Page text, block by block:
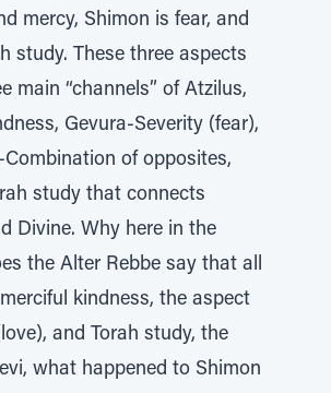
mercy, Shimon is fear, and
study. These three aspects
main “channels” of Atzilus,
Gevura-Severity (fear),
Combination of opposites,
study that connects
Divine. Why here in the
the Alter Rebbe say that all
kindness, the aspect
and Torah study, the
what happened to Shimon